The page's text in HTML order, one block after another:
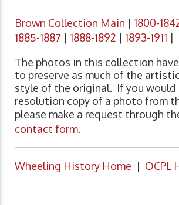
Brown Collection Main | 1800-
1885-1887 | 1888-1892 | 1893-1911 |
The photos in this collection
to preserve as much of the
style of the original. If you would
resolution copy of a photo from
please make a request through
contact form.
Wheeling History Home | OCPL